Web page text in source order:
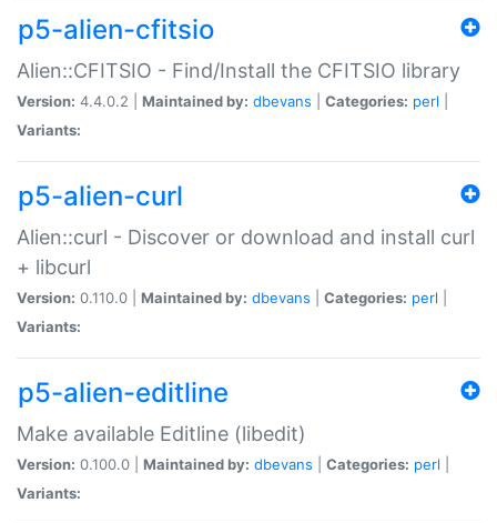
p5-alien-cfitsio
Alien::CFITSIO - Find/Install the CFITSIO library
Version: 4.4.0.2 | Maintained by: dbevans Categories: perl
Variants:
p5-alien-curl
Alien::curl - Discover or download and install curl
+ libcurl
Version: 0.110.0 | Maintained by: dbevans Categories: perl
Variants:
p5-alien-editline
Make available Editline (libedit)
Version: 0.100.0 | Maintained by: dbevans Categories: perl
Variants: